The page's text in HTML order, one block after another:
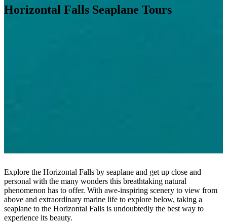
Horizontal Falls Seaplane Tours
Explore the Horizontal Falls by seaplane and get up close and
personal with the many wonders this breathtaking natural
phenomenon has to offer. With awe-inspiring scenery to view from
above and extraordinary marine life to explore below, taking a
seaplane to the Horizontal Falls is undoubtedly the best way to
experience its beauty.